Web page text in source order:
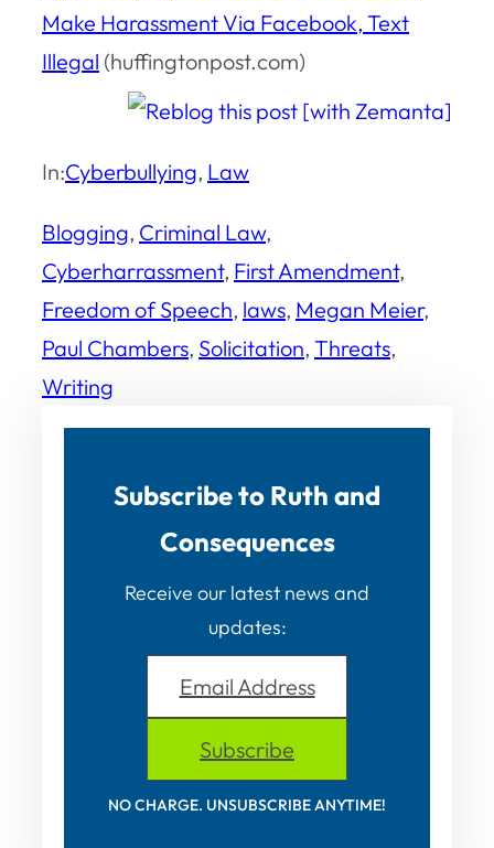
Make Harassment Via Facebook, Text
Illegal (huffingtonpost.com)
In:Cyberbullying, Law
Blogging, Criminal Law
Cyberharrassment, First Amendment
Freedom of Speech, laws, Megan Meier
Paul Chambers, Solicitation, Threats
Writing
Subscribe to Ruth and
Consequences
Receive our latest news and
updates:
Email Address
Subscribe
NO CHARGE. UNSUBSCRIBE ANYTIME!